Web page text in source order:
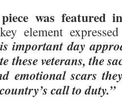
was featured
element
important day
these veterans, the
emotional scars
call to duty.”